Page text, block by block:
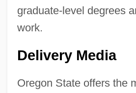
graduate-level degrees
work.
Delivery Media
Oregon State offers the